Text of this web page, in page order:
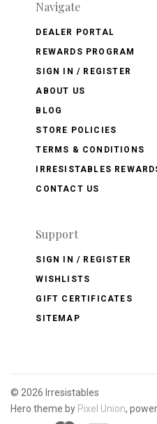
Navigate
DEALER PORTAL
REWARDS PROGRAM
SIGN IN / REGISTER
ABOUT US
BLOG
STORE POLICIES
TERMS & CONDITIONS
IRRESISTABLES
CONTACT US
Support
SIGN IN / REGISTER
WISHLISTS
GIFT CERTIFICATES
SITEMAP
© 2026 Irresistables
Hero theme by Pixel Union,